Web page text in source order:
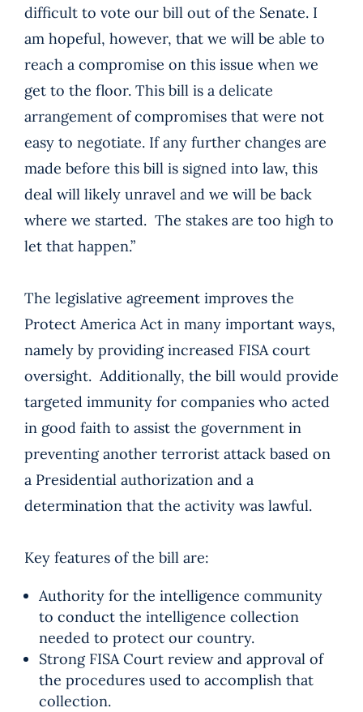
difficult to vote our bill out of the Senate. I
am hopeful, however, that we will be able to
reach a compromise on this issue when we
get to the floor. This bill is a delicate
arrangement of compromises that were not
easy to negotiate. If any further changes are
made before this bill is signed into law, this
deal will likely unravel and we will be back
where we started. The stakes are too high to
let that happen.”
The legislative agreement improves the
Protect America Act in many important ways,
namely by providing increased FISA court
oversight. Additionally, the bill would provide
targeted immunity for companies who acted
in good faith to assist the government in
preventing another terrorist attack based on
a Presidential authorization and a
determination that the activity was lawful.
Key features of the bill are:
Authority for the intelligence community
to conduct the intelligence collection
needed to protect our country.
Strong FISA Court review and approval of
the procedures used to accomplish that
collection.